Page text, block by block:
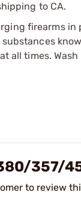
to CA.
firearms
all times.
357/
to review